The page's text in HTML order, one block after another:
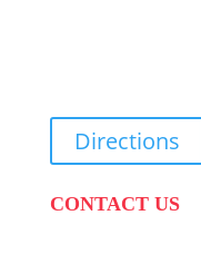
Directions
CONTACT US